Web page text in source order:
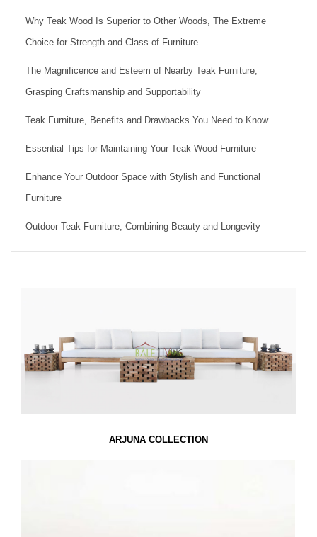
Why Teak Wood Is Superior to Other Woods, The Extreme
Choice for Strength and Class of Furniture
The Magnificence and Esteem of Nearby Teak Furniture,
Grasping Craftsmanship and Supportability
Teak Furniture, Benefits and Drawbacks You Need to Know
Essential Tips for Maintaining Your Teak Wood Furniture
Enhance Your Outdoor Space with Stylish and Functional
Furniture
Outdoor Teak Furniture, Combining Beauty and Longevity
ARJUNA COLLECTION